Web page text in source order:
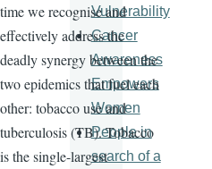
time we recognise and
effectively address the
deadly synergy between the
two epidemics that fuel each
other: tobacco use and
tuberculosis (TB). Tobacco
is the single-largest
Vulnerability
Cancer
Awareness
Empowers
Women
People in
search of a